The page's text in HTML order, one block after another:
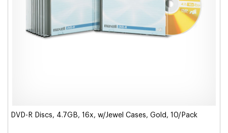
DVD-R Discs, 4.7GB, 16x, w/Jewel Cases, Gold, 10/Pack